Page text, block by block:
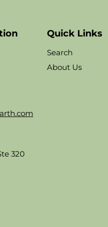
320
Quick Links
Search
About Us